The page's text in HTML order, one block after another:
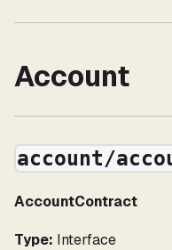
Account
account/
AccountContract
Type: Interface